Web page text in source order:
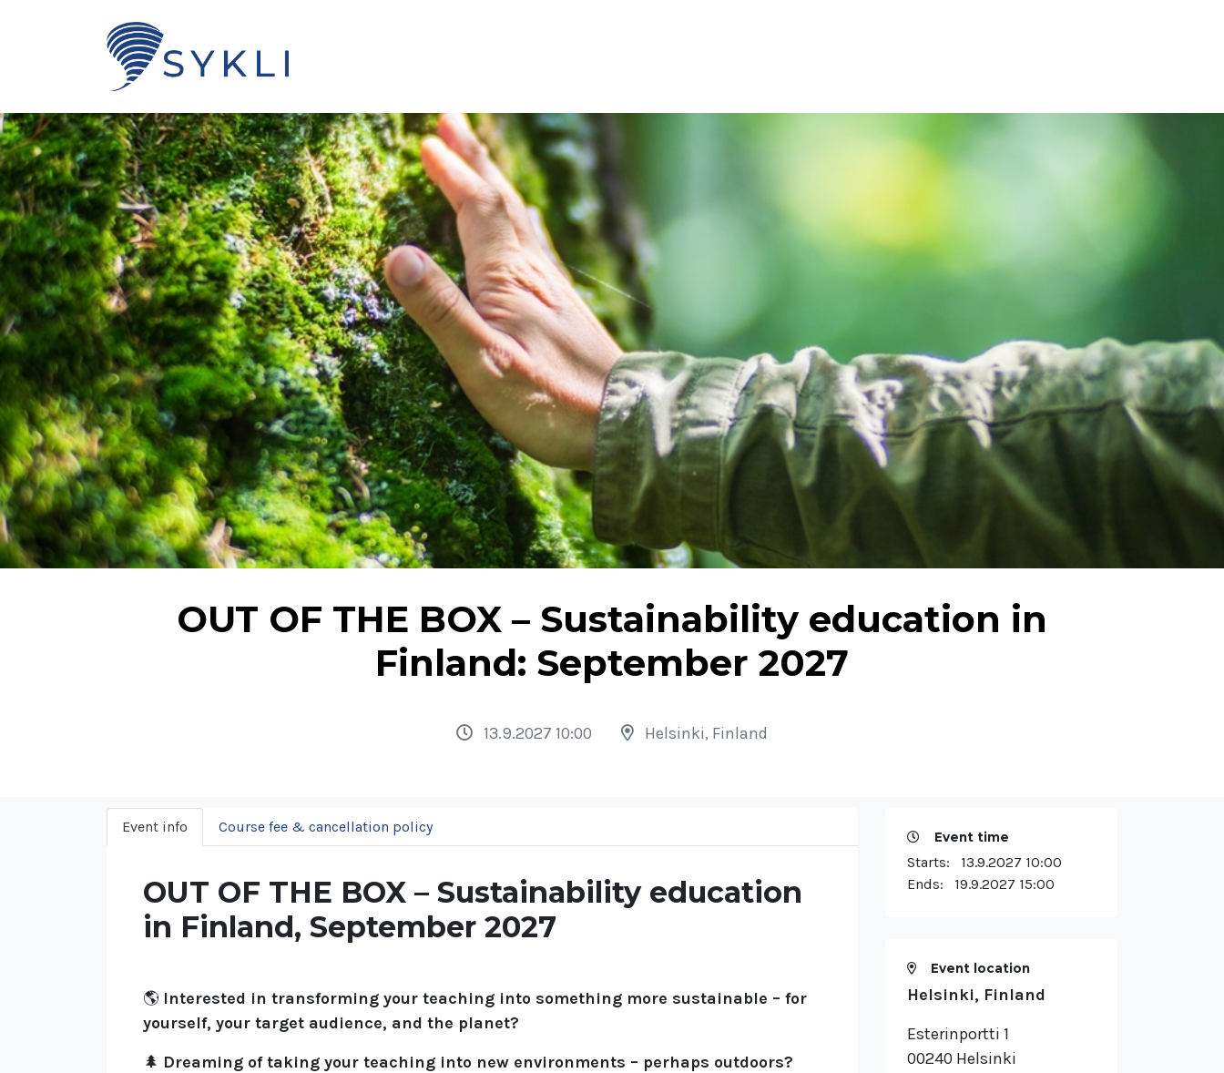
OUT OF THE BOX – Sustainability education in
Finland: September 2027
13.9.2027 10:00 Helsinki, Finland
Event info Course fee & cancellation policy
OUT OF THE BOX – Sustainability education
in Finland, September 2027
🌎 Interested in transforming your teaching into something more sustainable – for
yourself, your target audience, and the planet?
🌲 Dreaming of taking your teaching into new environments – perhaps outdoors?
Event time
Starts: 13.9.2027 10:00
Ends: 19.9.2027 15:00
Event location
Helsinki, Finland
Esterinportti 1
00240 Helsinki